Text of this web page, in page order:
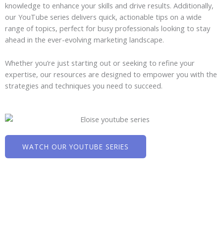
knowledge to enhance your skills and drive results. Additionally,
our YouTube series delivers quick, actionable tips on a wide
range of topics, perfect for busy professionals looking to stay
ahead in the ever-evolving marketing landscape.
Whether you’re just starting out or seeking to refine your
expertise, our resources are designed to empower you with the
strategies and techniques you need to succeed.
WATCH OUR YOUTUBE SERIES